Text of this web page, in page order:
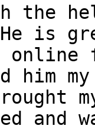
the
He is
online
my
and